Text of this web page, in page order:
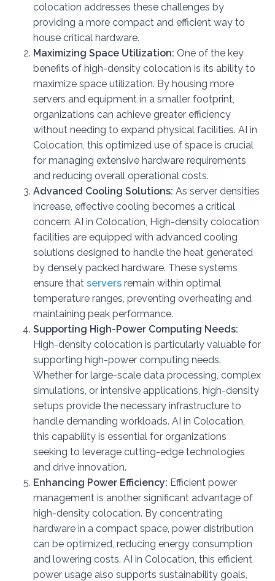
colocation addresses these challenges by
providing a more compact and efficient way to
house critical hardware.
Maximizing Space Utilization: One of the key
benefits of high-density colocation is its ability to
maximize space utilization. By housing more
servers and equipment in a smaller footprint,
organizations can achieve greater efficiency
without needing to expand physical facilities. AI in
Colocation, this optimized use of space is crucial
for managing extensive hardware requirements
and reducing overall operational costs.
Advanced Cooling Solutions: As server densities
increase, effective cooling becomes a critical
concern. AI in Colocation, High-density colocation
facilities are equipped with advanced cooling
solutions designed to handle the heat generated
by densely packed hardware. These systems
ensure that servers remain within optimal
temperature ranges, preventing overheating and
maintaining peak performance.
Supporting High-Power Computing Needs:
High-density colocation is particularly valuable for
supporting high-power computing needs.
Whether for large-scale data processing, complex
simulations, or intensive applications, high-density
setups provide the necessary infrastructure to
handle demanding workloads. AI in Colocation,
this capability is essential for organizations
seeking to leverage cutting-edge technologies
and drive innovation.
Enhancing Power Efficiency: Efficient power
management is another significant advantage of
high-density colocation. By concentrating
hardware in a compact space, power distribution
can be optimized, reducing energy consumption
and lowering costs. AI in Colocation, this efficient
power usage also supports sustainability goals,